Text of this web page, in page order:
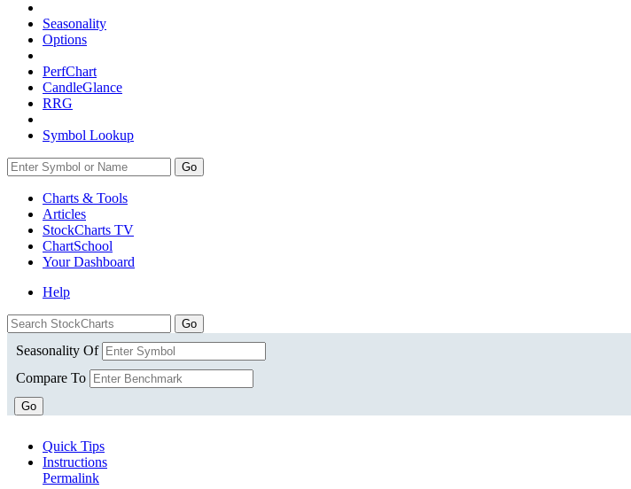
Seasonality
Options
PerfChart
CandleGlance
RRG
Symbol Lookup
Go
Charts & Tools
Articles
StockCharts TV
ChartSchool
YourDashboard
Help
Seasonality Of
Compare To
Go
Quick Tips
Instructions
Permalink